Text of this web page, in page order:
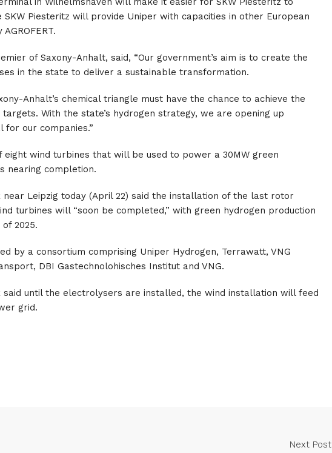
Piesteritz will provide Uniper with capacities in other European
of Saxony-Anhalt, said, “Our government’s aim is to create the
in the state to deliver a sustainable transformation.
Anhalt’s chemical triangle must have the chance to achieve the
With the state’s hydrogen strategy, we are opening up
our companies.”
wind turbines that will be used to power a 30MW green
nearing completion.
near Leipzig today (April 22) said the installation of the last rotor
turbines will “soon be completed,” with green hydrogen production
2025.
by a consortium comprising Uniper Hydrogen, Terrawatt, VNG
DBI Gastechnolohisches Institut and VNG.
said until the electrolysers are installed, the wind installation will feed
grid.
Next Post